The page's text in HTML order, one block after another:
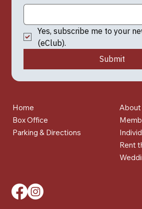
Yes, subscribe me to your
(eClub).
Submit
Home
Box Office
Parking & Directions
About
Rent